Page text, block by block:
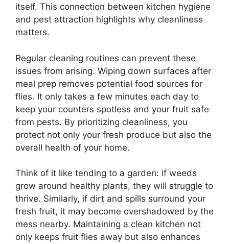
itself. This connection between kitchen hygiene
and pest attraction highlights why cleanliness
matters.
Regular cleaning routines can prevent these
issues from arising. Wiping down surfaces after
meal prep removes potential food sources for
flies. It only takes a few minutes each day to
keep your counters spotless and your fruit safe
from pests. By prioritizing cleanliness, you
protect not only your fresh produce but also the
overall health of your home.
Think of it like tending to a garden: if weeds
grow around healthy plants, they will struggle to
thrive. Similarly, if dirt and spills surround your
fresh fruit, it may become overshadowed by the
mess nearby. Maintaining a clean kitchen not
only keeps fruit flies away but also enhances